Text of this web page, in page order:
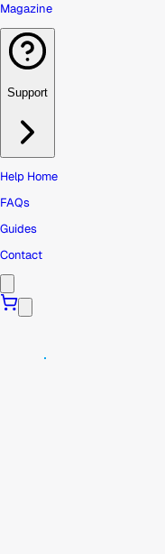
Magazine
Support
Help Home
FAQs
Guides
Contact